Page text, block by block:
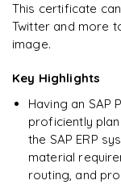
Ready to
learning?
Enquire now to
downloadable PDF.
This certificate
Twitter and more
image.
Key Highlights
Having an SAP
proficiently
the SAP ERP
material
routing, and